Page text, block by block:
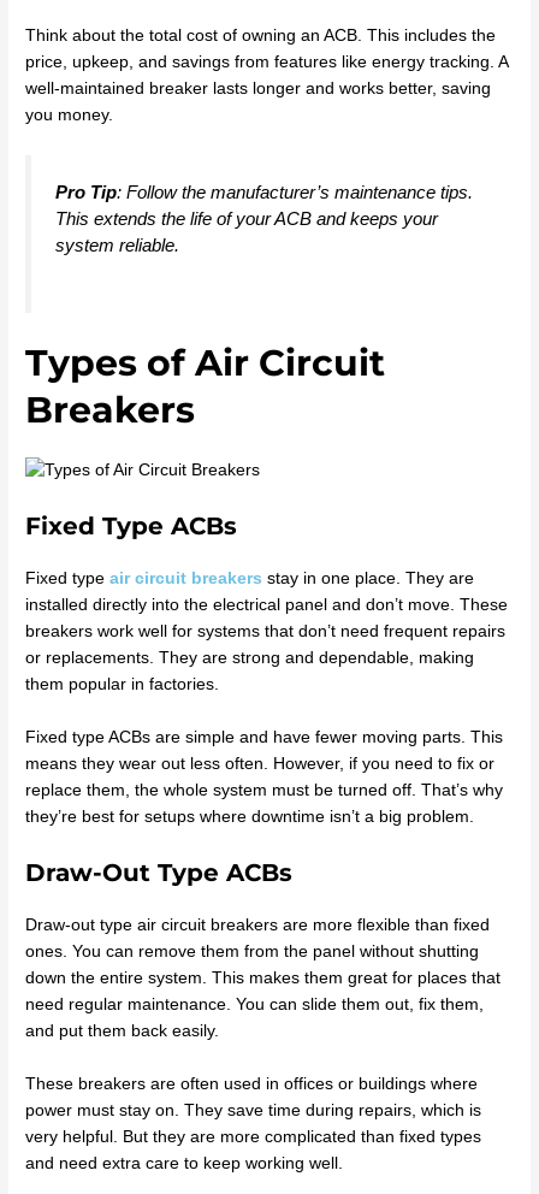
Think about the total cost of owning an ACB. This includes the
price, upkeep, and savings from features like energy tracking. A
well-maintained breaker lasts longer and works better, saving
you money.
Pro Tip: Follow the manufacturer’s maintenance tips.
This extends the life of your ACB and keeps your
system reliable.
Types of Air Circuit
Breakers
Fixed Type ACBs
Fixed typeair circuit breakers stay in one place. They are
installed directly into the electrical panel and don’t move. These
breakers work well for systems that don’t need frequent repairs
or replacements. They are strong and dependable, making
them popular in factories.
Fixed type ACBs are simple and have fewer moving parts. This
means they wear out less often. However, if you need to fix or
replace them, the whole system must be turned off. That’s why
they’re best for setups where downtime isn’t a big problem.
Draw-Out Type ACBs
Draw-out type air circuit breakers are more flexible than fixed
ones. You can remove them from the panel without shutting
down the entire system. This makes them great for places that
need regular maintenance. You can slide them out, fix them,
and put them back easily.
These breakers are often used in offices or buildings where
power must stay on. They save time during repairs, which is
very helpful. But they are more complicated than fixed types
and need extra care to keep working well.